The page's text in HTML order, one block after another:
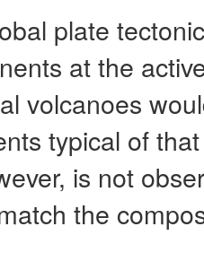
plate
at the
volcanoes
typical of
is not
the